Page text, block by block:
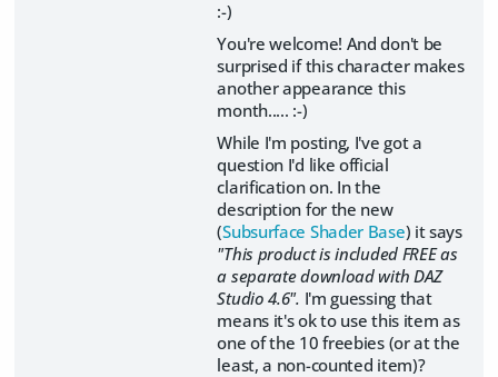
:-)
You're welcome! And don't be
surprised if this character makes
another appearance this
month..... :-)
While I'm posting, I've got a
question I'd like official
clarification on. In the
description for the new
(Subsurface Shader Base) it says
"This product is included FREE as
a separate download with DAZ
Studio 4.6". I'm guessing that
means it's ok to use this item as
one of the 10 freebies (or at the
least, a non-counted item)?